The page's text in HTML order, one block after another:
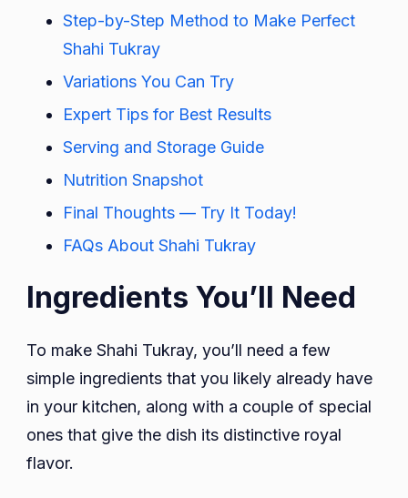
Step-by-Step Method to Make Perfect
Shahi Tukray
Variations You Can Try
Expert Tips for Best Results
Serving and Storage Guide
Nutrition Snapshot
Final Thoughts — Try It Today!
FAQs About Shahi Tukray
Ingredients You’ll Need
To make Shahi Tukray, you’ll need a few
simple ingredients that you likely already have
in your kitchen, along with a couple of special
ones that give the dish its distinctive royal
flavor.